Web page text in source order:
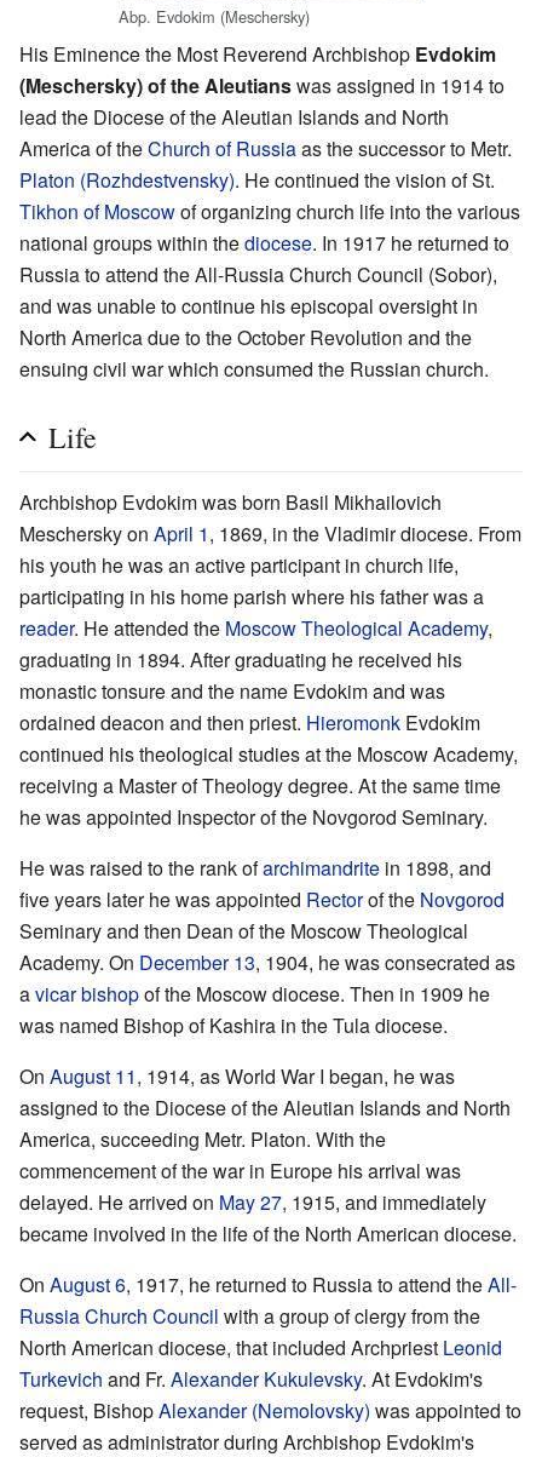
Abp. Evdokim (Meschersky)
His Eminence the Most Reverend Archbishop Evdokim
(Meschersky) of the Aleutianswas assigned in 1914 to
lead the Diocese of the Aleutian Islands and North
America of theChurch of Russiaas the successor to Metr.
Platon (Rozhdestvensky). He continued the vision of St.
Tikhon of Moscowof organizing church life into the various
national groups within thediocese. In 1917 he returned to
Russia to attend the All-Russia Church Council (Sobor),
and was unable to continue his episcopal oversight in
North America due to the October Revolution and the
ensuing civil war which consumed the Russian church.
Life
Archbishop Evdokim was born Basil Mikhailovich
Meschersky on April 1, 1869, in the Vladimir diocese. From
his youth he was an active participant in church life,
participating in his home parish where his father was a
reader. He attended the Moscow Theological Academy,
graduating in 1894. After graduating he received his
monastic tonsure and the name Evdokim and was
ordained deacon and then priest. Hieromonk Evdokim
continued his theological studies at the Moscow Academy,
receiving a Master of Theology degree. At the same time
he was appointed Inspector of the Novgorod Seminary.
He was raised to the rank ofarchimandrite in 1898, and
five years later he was appointed Rectorof the Novgorod
Seminary and then Dean of the Moscow Theological
Academy. On December 13, 1904, he was consecrated as
avicar bishopof the Moscow diocese. Then in 1909 he
was named Bishop of Kashira in the Tula diocese.
On August 11, 1914, as World War I began, he was
assigned to the Diocese of the Aleutian Islands and North
America, succeeding Metr. Platon. With the
commencement of the war in Europe his arrival was
delayed. He arrived on May 27, 1915, and immediately
became involved in the life of the North American diocese.
On August 6, 1917, he returned to Russia to attend theAll-
Russia Church Council with a group of clergy from the
North American diocese, that included Archpriest Leonid
Turkevich and Fr. Alexander Kukulevsky. At Evdokim's
request, BishopAlexander (Nemolovsky) was appointed to
served as administrator during Archbishop Evdokim's